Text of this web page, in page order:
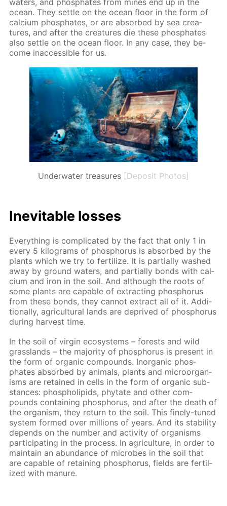
wa­ters, and phos­phates from mines end up in the
ocean. They set­tle on the ocean floor in the form of
cal­ci­um phos­phates, or are ab­sorbed by sea crea­
tures, and af­ter the crea­tures die these phos­phates
also set­tle on the ocean floor. In any case, they be­
come in­ac­ces­si­ble for us.
Underwater treasures [Deposit Photos]
In­evitable loss­es
Ev­ery­thing is com­pli­cat­ed by the fact that only 1 in
ev­ery 5 kilo­grams of phos­pho­rus is ab­sorbed by the
plants which we try to fer­til­ize. It is par­tial­ly washed
away by ground wa­ters, and par­tial­ly bonds with cal­
ci­um and iron in the soil. And al­though the roots of
some plants are ca­pa­ble of ex­tract­ing phos­pho­rus
from these bonds, they can­not ex­tract all of it. Ad­di­
tion­al­ly, agri­cul­tur­al lands are de­prived of phos­pho­rus
dur­ing har­vest time.
In the soil of vir­gin ecosys­tems – forests and wild
grass­lands – the ma­jor­i­ty of phos­pho­rus is present in
the form of or­gan­ic com­pounds. In­or­gan­ic phos­
phates ab­sorbed by an­i­mals, plants and micro­organ­
isms are re­tained in cells in the form of or­gan­ic sub­
stances: phos­pho­lipids, phy­tate and oth­er com­
pounds con­tain­ing phos­pho­rus, and af­ter the death of
the or­gan­ism, they re­turn to the soil. This fine­ly-tuned
sys­tem formed over mil­lions of years. And its sta­bil­i­ty
de­pends on the num­ber and ac­tiv­i­ty of or­gan­isms
par­tic­i­pat­ing in the process. In agri­cul­ture, in or­der to
main­tain an abun­dance of mi­crobes in the soil that
are ca­pa­ble of re­tain­ing phos­pho­rus, fields are fer­til­
ized with ma­nure.